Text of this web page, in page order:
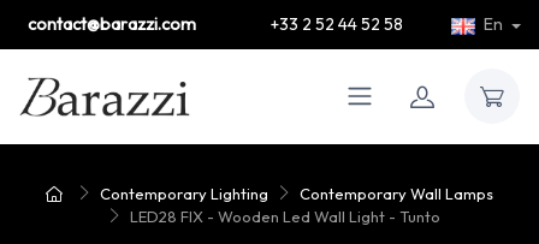
contact@barazzi.com +33 2 52 44 52 58 En
Contemporary Lighting
Contemporary Wall Lamps
LED28 FIX - Wooden Led Wall Light - Tunto